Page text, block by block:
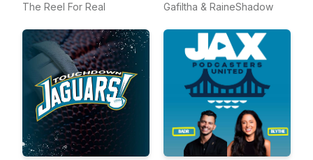
The Reel For Real
Gafiltha & RaineShadow